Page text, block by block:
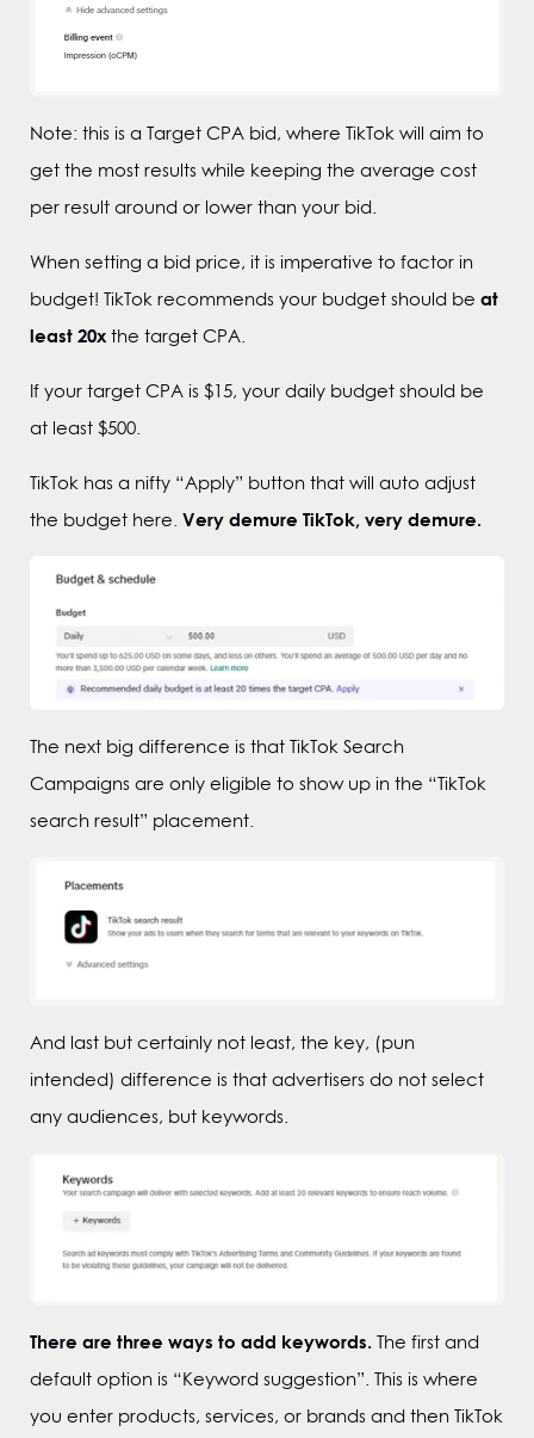
Note: this is a Target CPA bid, where TikTok will aim to
get the most results while keeping the average cost
per result around or lower than your bid.
When setting a bid price, it is imperative to factor in
budget! TikTok recommends your budget should be at
least 20xthe target CPA.
If your target CPA is $15, your daily budget should be
at least $500.
TikTok has a nifty “Apply” button that will auto adjust
the budget here. Very demure TikTok, very demure.
The next big difference is that TikTok Search
Campaigns are only eligible to show up in the “TikTok
search result” placement.
And last but certainly not least, the key, (pun
intended) difference is that advertisers do not select
any audiences, but keywords.
There are three ways to add keywords. The first and
default option is “Keyword suggestion”. This is where
you enter products, services, or brands and then TikTok